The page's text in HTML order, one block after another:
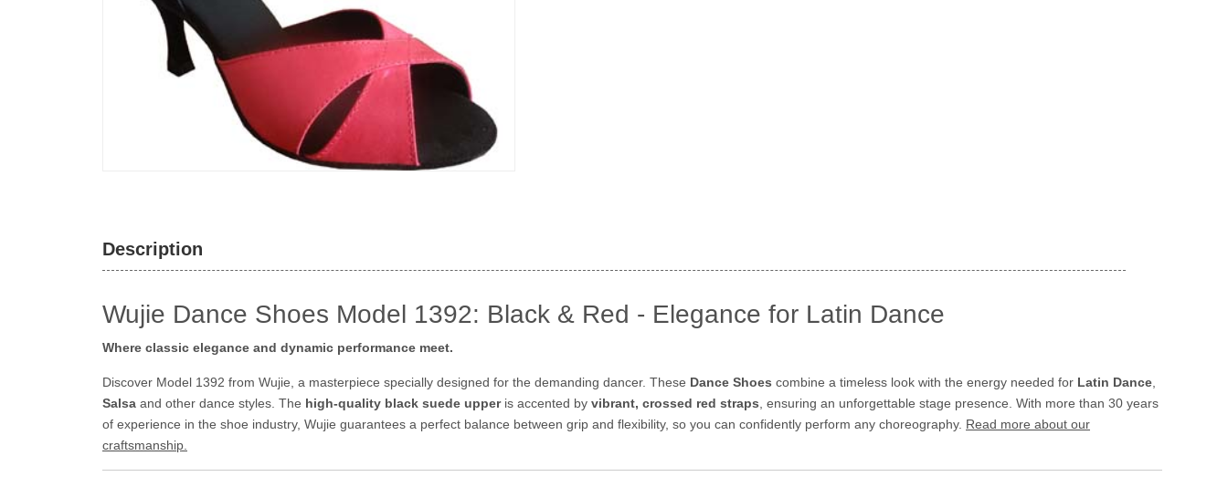
Description
Wujie Dance Shoes Model 1392: Black & Red - Elegance for Latin Dance
Where classic elegance and dynamic performance meet.
Discover Model 1392 from Wujie, a masterpiece specially designed for the demanding dancer. These Dance Shoes combine a timeless look with the energy needed for Latin Dance
Salsa and other dance styles. The high-quality black suede upperis accented by vibrant, crossed red straps , ensuring an unforgettable stage presence. With more than 30 years
of experience in the shoe industry, Wujie guarantees a perfect balance between grip and flexibility, so you can confidently perform any choreography. Read more about our
craftsmanship.